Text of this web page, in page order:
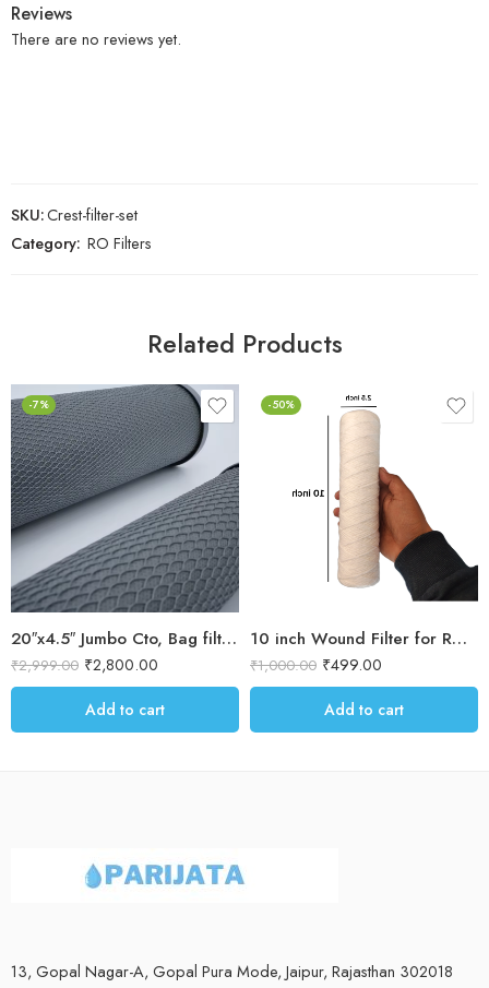
Reviews
There are no reviews yet.
SKU:Crest-filter-set
Category: RO Filters
Related Products
-7%
20″x4.5″ Jumbo Cto, Bag filter and antiscalant balls for Water softener
₹2,999.00 ₹2,800.00
Add to cart
-50%
10 inch Wound Filter for RO prefilter housing / Blue Housing for Dust & sand filteration for water purification 5 micron Threaded filter
₹1,000.00 ₹499.00
Add to cart
13, Gopal Nagar-A, Gopal Pura Mode, Jaipur, Rajasthan 302018